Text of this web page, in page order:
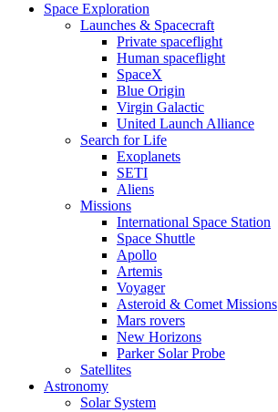
Space Exploration
Launches & Spacecraft
Private spaceflight
Human spaceflight
SpaceX
Blue Origin
Virgin Galactic
United Launch Alliance
Search for Life
Exoplanets
SETI
Aliens
Missions
International Space Station
Space Shuttle
Apollo
Artemis
Voyager
Asteroid & Comet Missions
Mars rovers
New Horizons
Parker Solar Probe
Satellites
Astronomy
Solar System